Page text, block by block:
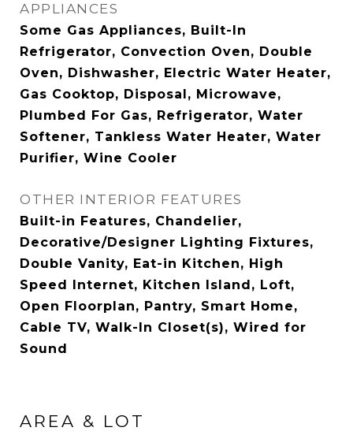
APPLIANCES
Some Gas Appliances, Built-In
Refrigerator, Convection Oven, Double
Oven, Dishwasher, Electric Water Heater,
Gas Cooktop, Disposal, Microwave,
Plumbed For Gas, Refrigerator, Water
Softener, Tankless Water Heater, Water
Purifier, Wine Cooler
OTHER INTERIOR FEATURES
Built-in Features, Chandelier,
Decorative/Designer Lighting Fixtures,
Double Vanity, Eat-in Kitchen, High
Speed Internet, Kitchen Island, Loft,
Open Floorplan, Pantry, Smart Home,
Cable TV, Walk-In Closet(s), Wired for
Sound
AREA & LOT